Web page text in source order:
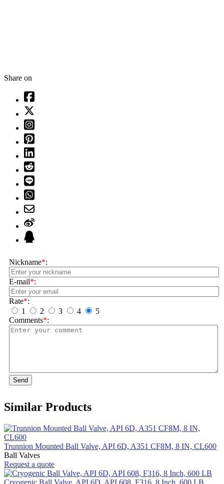
Share on
Nickname*:
E-mail*:
Rate*:
1
2 3 4
5
Comments*:
Send
Similar Products
Trunnion Mounted Ball Valve, API 6D, A351 CF8M, 8 IN, CL600
Ball Valves
Request a quote
Cryogenic Ball Valve, API 6D, API 608, F316, 8 Inch, 600 LB